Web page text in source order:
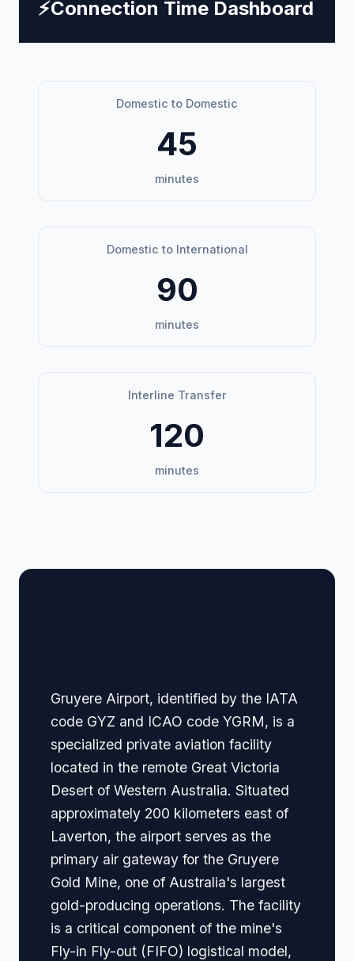
⚡Connection Time Dashboard
Domestic to Domestic
45
minutes
Domestic to International
90
minutes
Interline Transfer
120
minutes
Gruyere Airport, identified by the IATA
code GYZ and ICAO code YGRM, is a
specialized private aviation facility
located in the remote Great Victoria
Desert of Western Australia. Situated
approximately 200 kilometers east of
Laverton, the airport serves as the
primary air gateway for the Gruyere
Gold Mine, one of Australia's largest
gold-producing operations. The facility
is a critical component of the mine's
Fly-in Fly-out (FIFO) logistical model,